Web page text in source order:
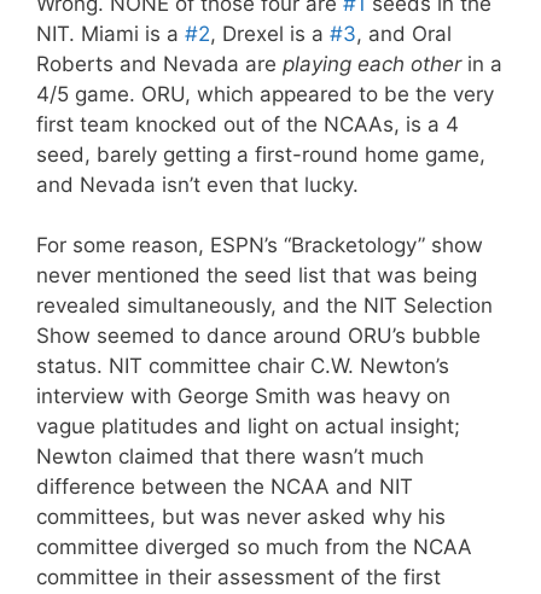
NIT. Miami is a #2, Drexel is a #3, and Oral
Roberts and Nevada are playing each otherin a
4/5 game. ORU, which appeared to be the very
first team knocked out of the NCAAs, is a 4
seed, barely getting a first-round home game,
and Nevada isn’t even that lucky.
For some reason, ESPN’s “Bracketology” show
never mentioned the seed list that was being
revealed simultaneously, and the NIT Selection
Show seemed to dance around ORU’s bubble
status. NIT committee chair C.W. Newton’s
interview with George Smith was heavy on
vague platitudes and light on actual insight;
Newton claimed that there wasn’t much
difference between the NCAA and NIT
committees, but was never asked why his
committee diverged so much from the NCAA
committee in their assessment of the first